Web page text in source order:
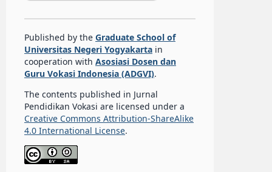
Published by the Graduate School of
Universitas Negeri Yogyakartain
cooperation with Asosiasi Dosen dan
Guru Vokasi Indonesia (ADGVI).
The contents published in Jurnal
Pendidikan Vokasi are licensed under a
Creative Commons Attribution-ShareAlike
4.0 International License.